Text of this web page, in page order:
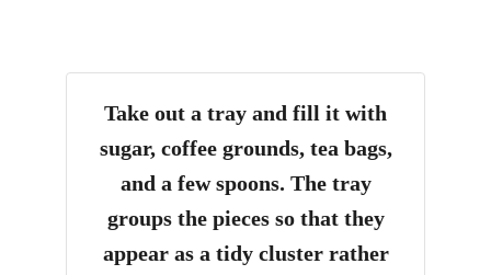
Take out a tray and fill it with
sugar, coffee grounds, tea bags,
and a few spoons. The tray
groups the pieces so that they
appear as a tidy cluster rather